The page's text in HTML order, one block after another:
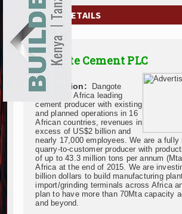
EXHIBITIONS
NEWS
ADVERTISE
ABOUT US
CONTACT US
COMPANY DETAILS
Dangote Cement PLC
Description:
Dangote
Cement is Africa leading
cement producer with existing
and planned operations in 16
African countries, revenues in
excess of US$2 billion and
nearly 17,000 employees. We are a fully
quarry-to-customer producer with
of up to 43.3 million tons per annum
Africa at the end of 2015. We are
billion dollars to build manufacturing
import/grinding terminals across Africa
plan to have more than 70Mta capacity
and beyond.